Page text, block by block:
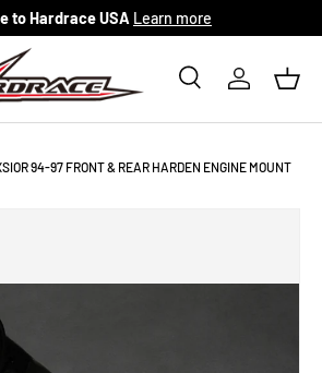
to Hardrace USA Learn more
SearchLog in
94-97 FRONT & REAR HARDEN ENGINE MOUNT